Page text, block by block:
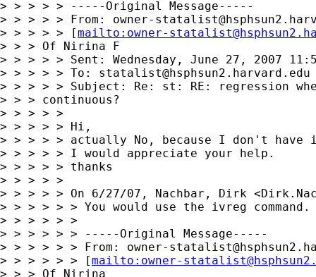
> > > > > -----Original Message-----
> > > > > From: owner-
> > > > > [mailto: owner-
> > > Of Nirina F
> > > > > Sent: Wednesday, June 27, 2007
> > > > > To: statalist@hsphsun2.harvard.edu
> > > > > Subject: Re: st: RE: regression
> > > continuous?
> > > > >
> > > > > Hi,
> > > > > actually No, because I don't have
> > > > > I would appreciate your help.
> > > > > thanks
> > > > >
> > > > > On 6/27/07, Nachbar, Dirk <
> > > > > > You would use the ivreg command.
> > > > > >
> > > > > > -----Original Message-----
> > > > > > From: owner-
> > > > > > [mailto: owner-
> > > Of Nirina